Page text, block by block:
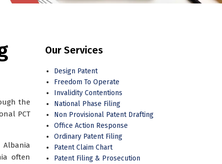
the
PCT
Albania
often
Our Services
Design Patent
Freedom To Operate
Invalidity Contentions
National Phase Filing
Non Provisional Patent Drafting
Office Action Response
Ordinary Patent Filing
Patent Claim Chart
Patent Filing & Prosecution